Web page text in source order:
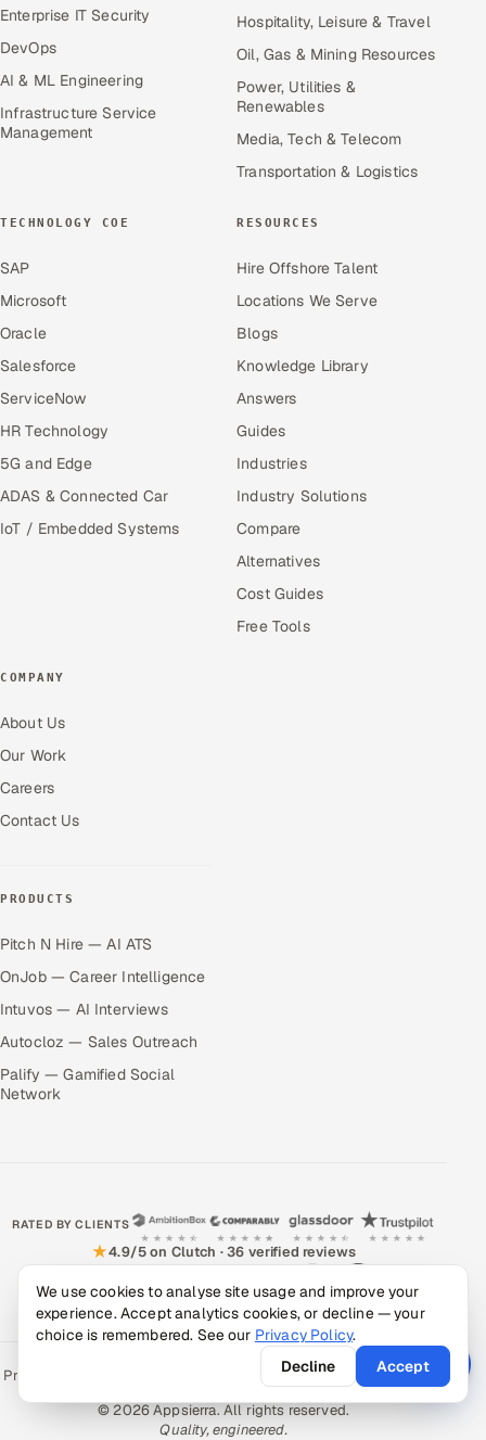
Enterprise IT Security
DevOps
AI & ML Engineering
Infrastructure Service
Management
Hospitality, Leisure & Travel
Oil, Gas & Mining Resources
Power, Utilities &
Renewables
Media, Tech & Telecom
Transportation & Logistics
TECHNOLOGY COE
SAP
Microsoft
Oracle
Salesforce
ServiceNow
HR Technology
5G and Edge
ADAS & Connected Car
IoT / Embedded Systems
RESOURCES
Hire Offshore Talent
Locations We Serve
Blogs
Knowledge Library
Answers
Guides
Industries
Industry Solutions
Compare
Alternatives
Cost Guides
Free Tools
COMPANY
About Us
Our Work
Careers
Contact Us
PRODUCTS
Pitch N Hire — AI ATS
OnJob — Career Intelligence
Intuvos — AI Interviews
Autocloz — Sales Outreach
Palify — Gamified Social
Network
RATED BY CLIENTS
★4.9/5 on Clutch · 36 verified reviews
CERTIFIED & COMPLIANT
Privacy Policy Book a Call SitemapContact
© 2026 Appsierra. All rights reserved.
Quality, engineered.
We use cookies to analyse site usage and improve your
experience. Accept analytics cookies, or decline — your
choice is remembered. See our Privacy Policy.
Decline
Accept